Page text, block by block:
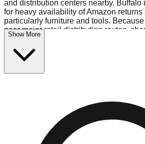
and distribution centers nearby. Buffalo
for heavy availability of Amazon returns
particularly furniture and tools.
near major retail distribution routes,
have access to higher-quality freight
Bin Stores:
Logistics: Parking and Best
Navigating Buffalo's liquidation stores
Show More